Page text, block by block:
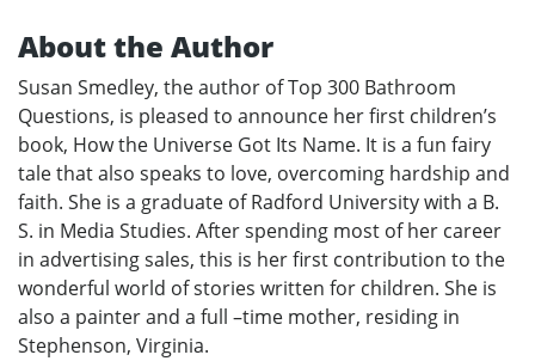
About the Author
Susan Smedley, the author of Top 300 Bathroom
Questions, is pleased to announce her first children’s
book, How the Universe Got Its Name. It is a fun fairy
tale that also speaks to love, overcoming hardship and
faith. She is a graduate of Radford University with a B.
S. in Media Studies. After spending most of her career
in advertising sales, this is her first contribution to the
wonderful world of stories written for children. She is
also a painter and a full –time mother, residing in
Stephenson, Virginia.